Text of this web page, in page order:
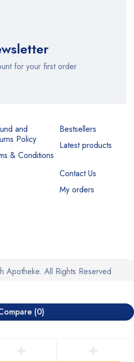
for your first order
and
Policy
& Conditions
Bestsellers
Latest products
Contact Us
My orders
Apotheke. All Rights Reserved
(0)